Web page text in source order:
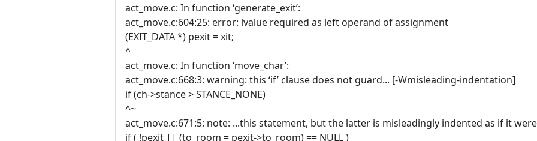
act_move.c: In function ‘generate_exit’:
act_move.c:604:25: error: lvalue required as left operand of assignment
(EXIT_DATA *) pexit = xit;
^
act_move.c: In function ‘move_char’:
act_move.c:668:3: warning: this ‘if’ clause does not guard... [-Wmisleading-indentation]
if (ch->stance > STANCE_NONE)
^~
act_move.c:671:5: note: ...this statement, but the latter is misleadingly indented as if it were
if ( !pexit || (to_room = pexit->to_room) == NULL )